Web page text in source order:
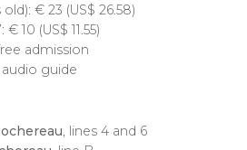
old): €23 (US$ 26.58)
€10 (US$ 11.55)
admission
guide
, lines 4 and 6